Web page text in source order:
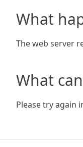
What
The web server
What
Please try again